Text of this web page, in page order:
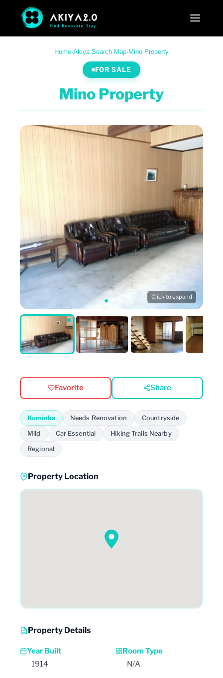
Home·Akiya Search· Map· Mino Property
FOR SALE
Mino Property
Click to expand
Favorite Share
Kominka Needs Renovation Countryside
Mild Car Essential Hiking Trails Nearby
Regional
Property Location
Property Details
Year Built
1914
Room Type
N/A